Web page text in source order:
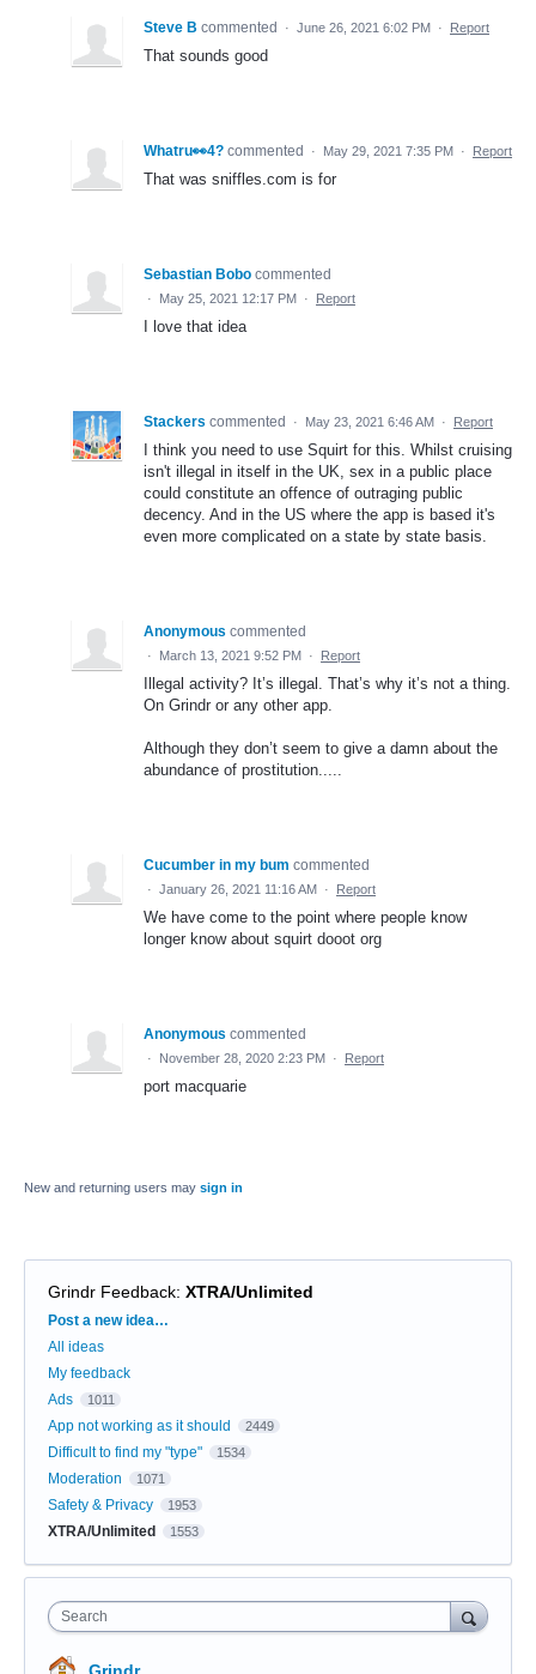
Steve B commented · June 26, 2021 6:02 PM · Report
That sounds good
Whatru👀4? commented · May 29, 2021 7:35 PM · Report
That was sniffles.com is for
Sebastian Bobo commented
· May 25, 2021 12:17 PM · Report
I love that idea
Stackers commented · May 23, 2021 6:46 AM · Report
I think you need to use Squirt for this. Whilst cruising
isn't illegal in itself in the UK, sex in a public place
could constitute an offence of outraging public
decency. And in the US where the app is based it's
even more complicated on a state by state basis.
Anonymous commented
· March 13, 2021 9:52 PM · Report
Illegal activity? It’s illegal. That’s why it’s not a thing.
On Grindr or any other app.
Although they don’t seem to give a damn about the
abundance of prostitution.....
Cucumber in my bum commented
· January 26, 2021 11:16 AM · Report
We have come to the point where people know
longer know about squirt dooot org
Anonymous commented
· November 28, 2020 2:23 PM · Report
port macquarie
New and returning users may sign in
Grindr Feedback: XTRA/Unlimited
Categories
Post a new idea…
All ideas
My feedback
Ads
1011
App not working as it should 2449
Difficult to find my "type" 1534
Moderation 1071
Safety & Privacy 1953
XTRA/Unlimited 1553
Search